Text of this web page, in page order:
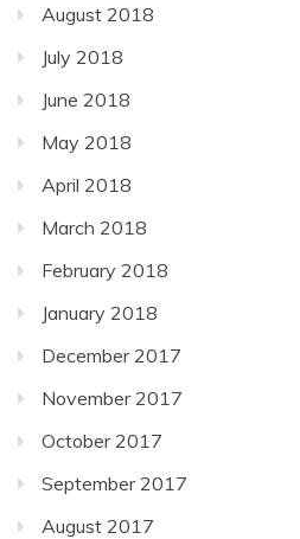
August 2018
July 2018
June 2018
May 2018
April 2018
March 2018
February 2018
January 2018
December 2017
November 2017
October 2017
September 2017
August 2017